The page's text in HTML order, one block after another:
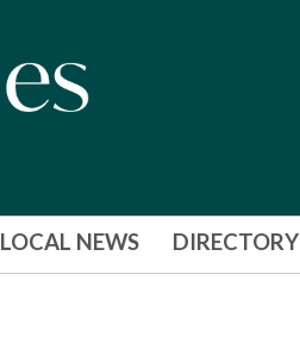
LOCAL NEWS DIRECTORY